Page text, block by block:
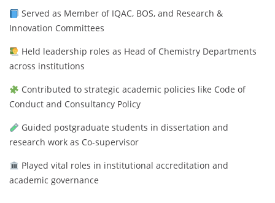
Served as Member of IQAC, BOS, and Research &
Innovation Committees
Held leadership roles as Head of Chemistry Departments
across institutions
Contributed to strategic academic policies like Code of
Conduct and Consultancy Policy
Guided postgraduate students in dissertation and
research work as Co-supervisor
Played vital roles in institutional accreditation and
academic governance